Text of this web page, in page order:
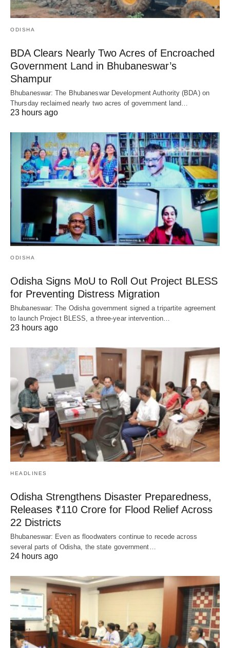
ODISHA
BDA Clears Nearly Two Acres of Encroached
Government Land in Bhubaneswar’s
Shampur
Bhubaneswar: The Bhubaneswar Development Authority (BDA) on
Thursday reclaimed nearly two acres of government land…
23 hours ago
ODISHA
Odisha Signs MoU to Roll Out Project BLESS
for Preventing Distress Migration
Bhubaneswar: The Odisha government signed a tripartite agreement
to launch Project BLESS, a three-year intervention…
23 hours ago
HEADLINES
Odisha Strengthens Disaster Preparedness,
Releases ₹110 Crore for Flood Relief Across
22 Districts
Bhubaneswar: Even as floodwaters continue to recede across
several parts of Odisha, the state government…
24 hours ago